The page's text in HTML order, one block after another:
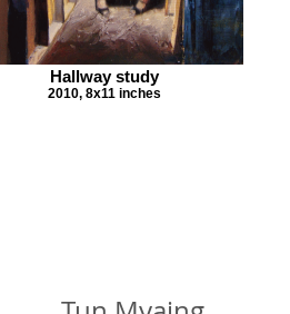
Hallway study
2010, 8x11 inches